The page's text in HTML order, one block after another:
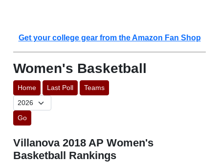
Get your college gear from the Amazon Fan Shop
Women's Basketball
Home Last Poll Teams
Go
Villanova 2018 AP Women's
Basketball Rankings